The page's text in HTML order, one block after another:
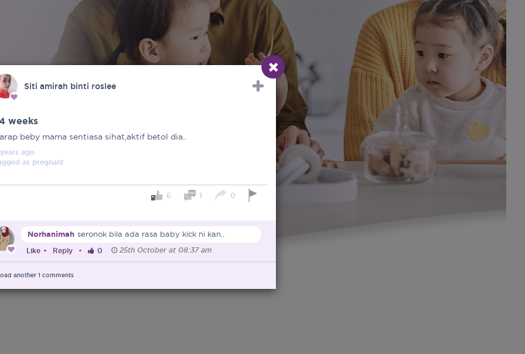
Siti amirah binti roslee
weeks
beby mama sentiasa sihat,aktif betol dia..
ago
as pregnant
6 1 0
Norhanimah seronok bila ada rasa baby kick ni kan..
Like • Reply • 0 25th October at 08:37 am
another 1 comments